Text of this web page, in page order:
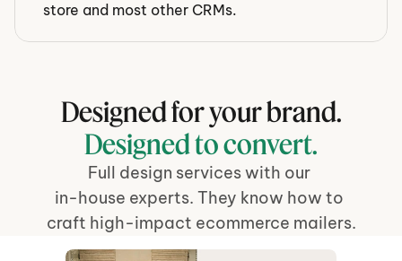
store and most other CRMs.
Designed for your brand.
Designed to convert.
Full design services with our
in-house experts. They know how to
craft high-impact ecommerce mailers.